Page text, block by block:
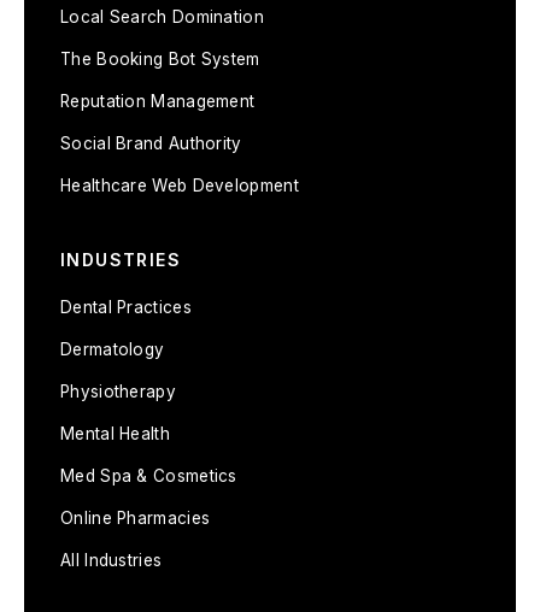
Local Search Domination
The Booking Bot System
Reputation Management
Social Brand Authority
Healthcare Web Development
INDUSTRIES
Dental Practices
Dermatology
Physiotherapy
Mental Health
Med Spa & Cosmetics
Online Pharmacies
All Industries